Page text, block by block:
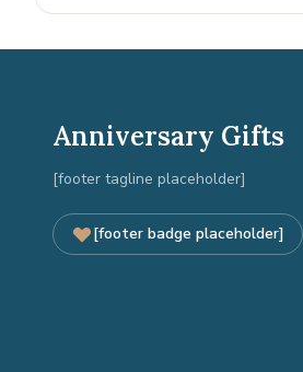
Anniversary Gifts
[footer tagline placeholder]
[footer badge placeholder]